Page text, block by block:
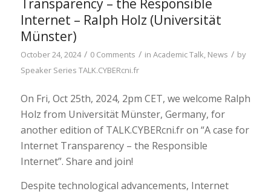
Transparency – the Responsible
Internet – Ralph Holz (Universität
Münster)
October 24, 2024 / 0 Comments / in Academic Talk, News / by
Speaker Series TALK.CYBERcni.fr
On Fri, Oct 25th, 2024, 2pm CET, we welcome Ralph
Holz from Universität Münster, Germany, for
another edition of TALK.CYBERcni.fr on “A case for
Internet Transparency – the Responsible
Internet”. Share and join!
Despite technological advancements, Internet